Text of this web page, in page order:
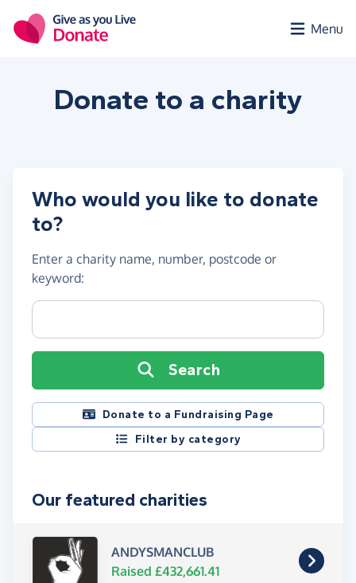
Menu
Donate to a charity
Who would you like to donate
to?
Enter a charity name, number, postcode or
keyword:
Charity name, registration number or postcode
Search
Donate to a Fundraising Page
Filter by category
Our featured charities
ANDYSMANCLUB
Raised £432,661.41